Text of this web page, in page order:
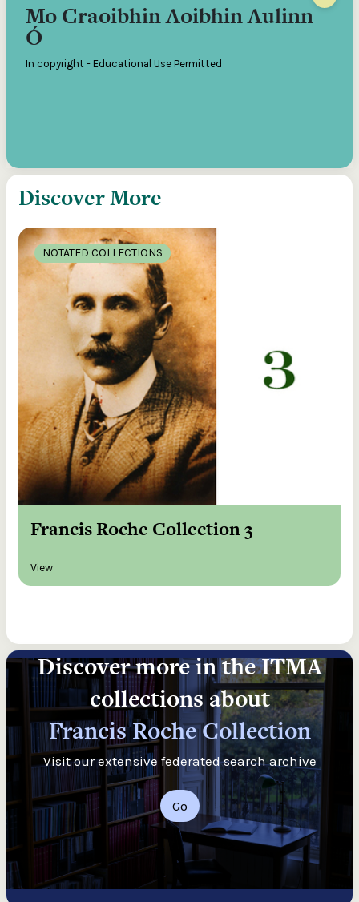
Mo Craoibhin Aoibhin Aulinn
Ó
In copyright - Educational Use Permitted
Discover More
NOTATED COLLECTIONS
Francis Roche Collection 3
View
Discover more in the ITMA
collections about
Francis Roche Collection
Visit our extensive federated search archive
Go